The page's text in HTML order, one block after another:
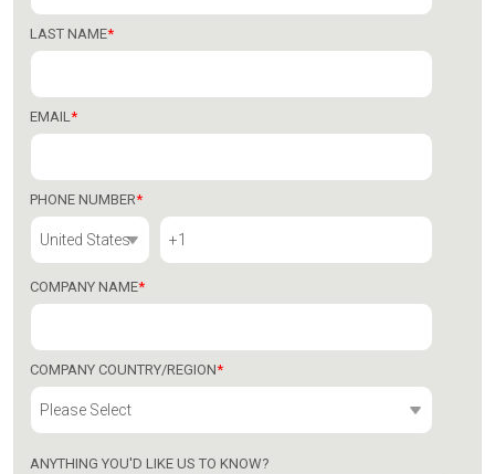
LAST NAME*
EMAIL*
PHONE NUMBER*
COMPANY NAME*
COMPANY COUNTRY/REGION*
ANYTHING YOU'D LIKE US TO KNOW?